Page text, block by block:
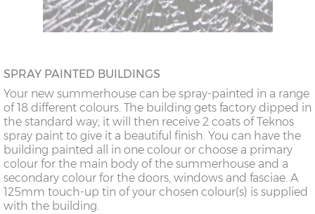
SPRAY PAINTED BUILDINGS
Your new summerhouse can be spray-painted in a range
of 18 different colours. The building gets factory dipped in
the standard way; it will then receive 2 coats of Teknos
spray paint to give it a beautiful finish. You can have the
building painted all in one colour or choose a primary
colour for the main body of the summerhouse and a
secondary colour for the doors, windows and fasciae. A
125mm touch-up tin of your chosen colour(s) is supplied
with the building.